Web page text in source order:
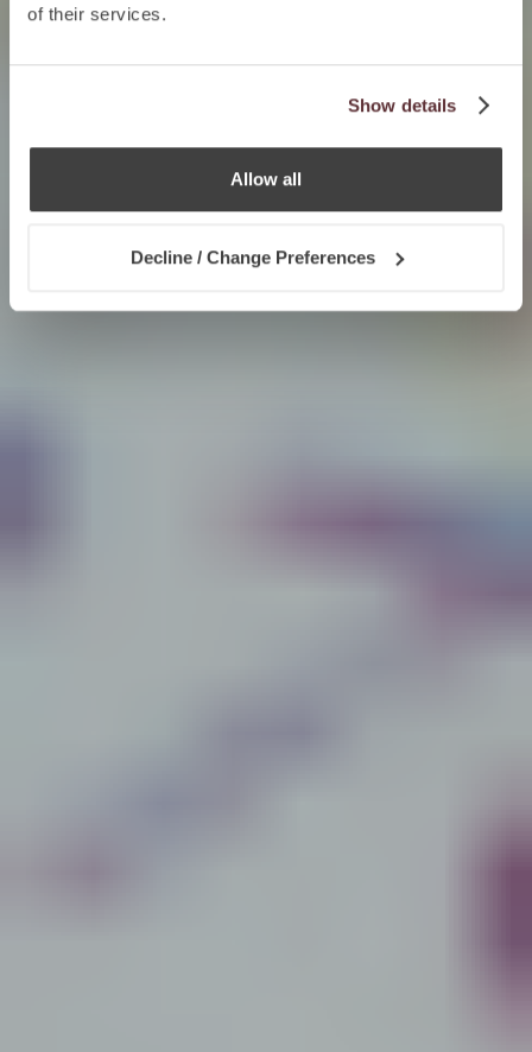
of their services.
Show details
Allow all
Decline / Change Preferences